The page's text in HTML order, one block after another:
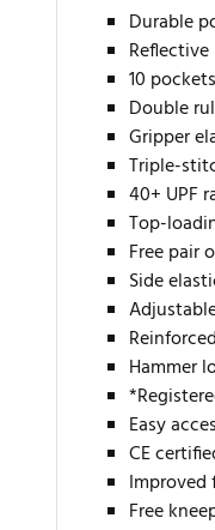
Durable
10
Double
Gripper
Triple-
40+ UPF
Top-
Free pair
Side
Hammer
Easy
CE
Improved
Free